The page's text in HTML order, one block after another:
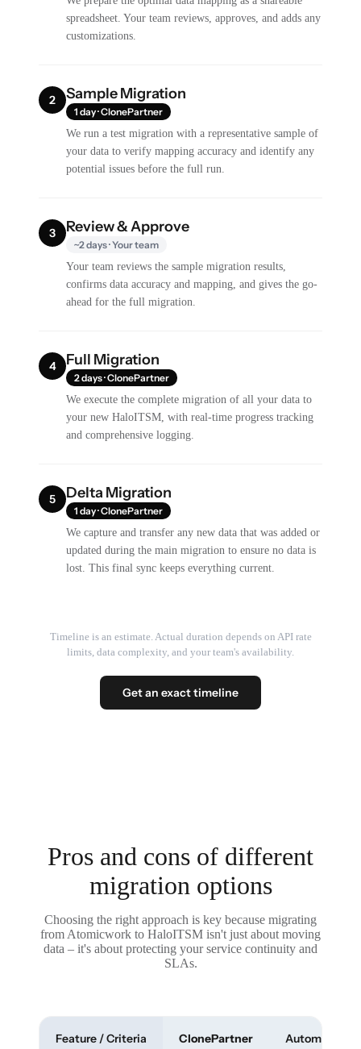
spreadsheet. Your team reviews, approves, and adds any
customizations.
2 Sample Migration
1 day · ClonePartner
We run a test migration with a representative sample of
your data to verify mapping accuracy and identify any
potential issues before the full run.
3 Review & Approve
~2 days · Your team
Your team reviews the sample migration results,
confirms data accuracy and mapping, and gives the go-
ahead for the full migration.
4 Full Migration
2 days · ClonePartner
We execute the complete migration of all your data to
your new HaloITSM, with real-time progress tracking
and comprehensive logging.
5 Delta Migration
1 day · ClonePartner
We capture and transfer any new data that was added or
updated during the main migration to ensure no data is
lost. This final sync keeps everything current.
Timeline is an estimate. Actual duration depends on API rate
limits, data complexity, and your team's availability.
Get an exact timeline
Pros and cons of different
migration options
Choosing the right approach is key because migrating
from Atomicwork to HaloITSM isn't just about moving
data – it's about protecting your service continuity and
SLAs.
Feature / Criteria ClonePartner Automated